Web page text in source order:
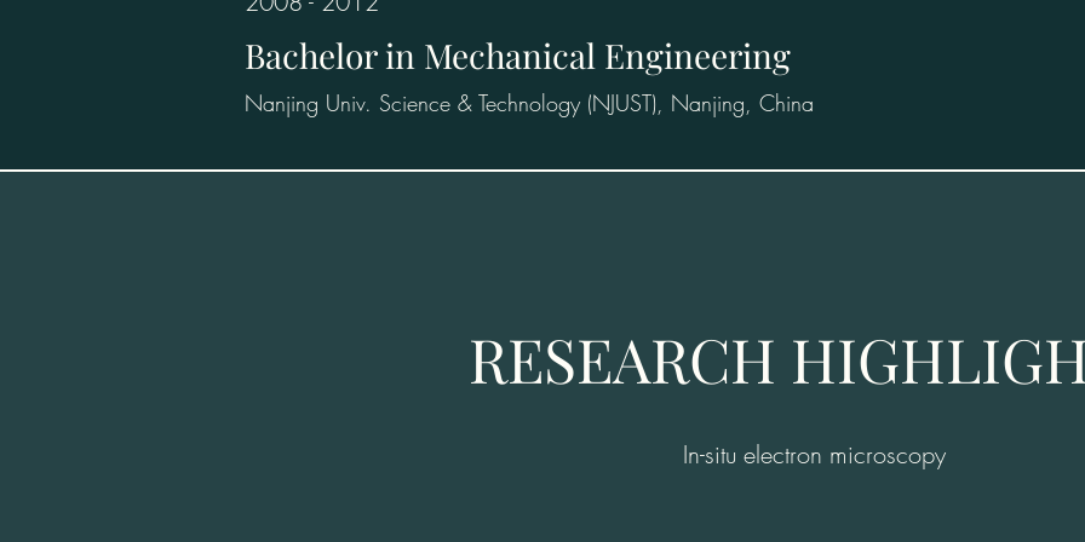
Bachelor in Mechanical Engineering
Nanjing Univ. Science & Technology (NJUST), Nanjing, China
RESEARCH
In-situ electron microscopy